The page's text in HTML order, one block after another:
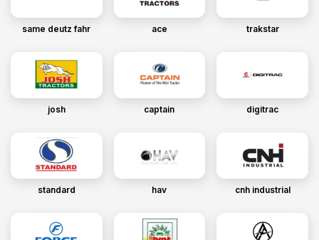
same deutz fahr ace trakstar
josh captain digitrac
standard hav cnh industrial